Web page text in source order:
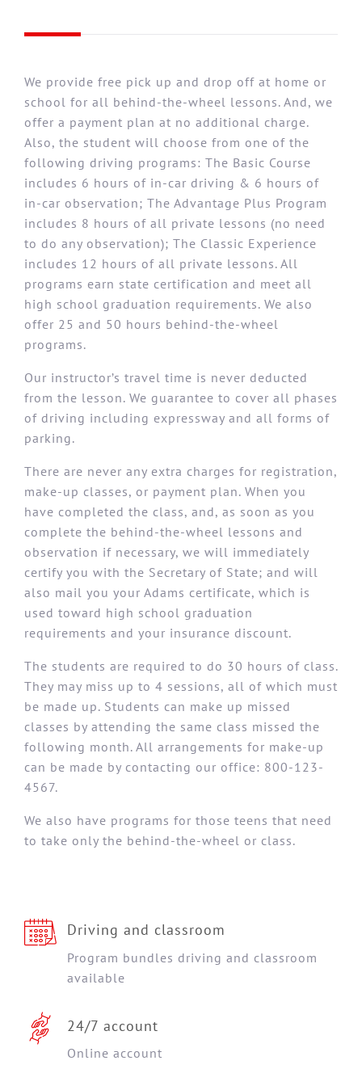
We provide free pick up and drop off at home or
school for all behind-the-wheel lessons. And, we
offer a payment plan at no additional charge.
Also, the student will choose from one of the
following driving programs: The Basic Course
includes 6 hours of in-car driving & 6 hours of
in-car observation; The Advantage Plus Program
includes 8 hours of all private lessons (no need
to do any observation); The Classic Experience
includes 12 hours of all private lessons. All
programs earn state certification and meet all
high school graduation requirements. We also
offer 25 and 50 hours behind-the-wheel
programs.
Our instructor’s travel time is never deducted
from the lesson. We guarantee to cover all phases
of driving including expressway and all forms of
parking.
There are never any extra charges for registration,
make-up classes, or payment plan. When you
have completed the class, and, as soon as you
complete the behind-the-wheel lessons and
observation if necessary, we will immediately
certify you with the Secretary of State; and will
also mail you your Adams certificate, which is
used toward high school graduation
requirements and your insurance discount.
The students are required to do 30 hours of class.
They may miss up to 4 sessions, all of which must
be made up. Students can make up missed
classes by attending the same class missed the
following month. All arrangements for make-up
can be made by contacting our office: 800-123-
4567.
We also have programs for those teens that need
to take only the behind-the-wheel or class.
Driving and classroom
Program bundles driving and classroom
available
24/7 account
Online account